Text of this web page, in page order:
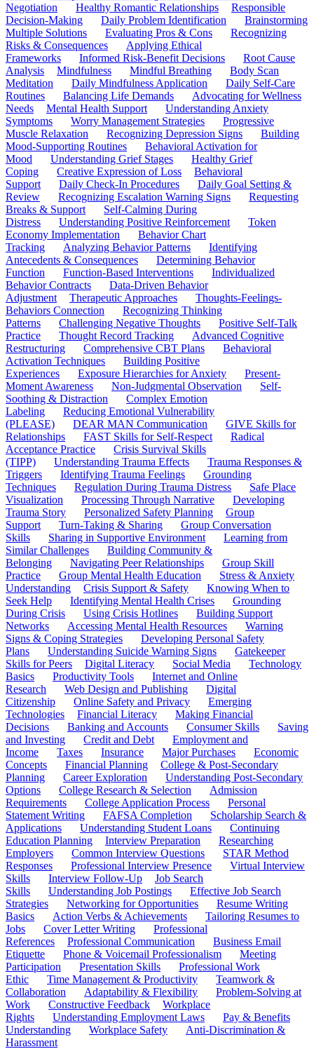
Negotiation
Healthy Romantic Relationships
Responsible
Decision-Making
Daily Problem Identification
Brainstorming
Multiple Solutions
Evaluating Pros & Cons
Recognizing
Risks & Consequences
Applying Ethical
Frameworks
Informed Risk-Benefit Decisions
Root Cause
Analysis
Mindfulness Mindful Breathing
Body Scan
Meditation
Daily Mindfulness Application
Daily Self-Care
Routines
Balancing Life Demands
Advocating for Wellness
Needs
Mental Health Support
Understanding Anxiety
Symptoms
Worry Management Strategies
Progressive
Muscle Relaxation
Recognizing Depression Signs
Building
Mood-Supporting Routines
Behavioral Activation for
Mood
Understanding Grief Stages
Healthy Grief
Coping
Creative Expression of Loss
Behavioral
Support
Daily Check-In Procedures
Daily Goal Setting &
Review
Recognizing Escalation Warning Signs
Requesting
Breaks & Support
Self-Calming During
Distress
Understanding Positive Reinforcement
Token
Economy Implementation
Behavior Chart
Tracking
Analyzing Behavior Patterns
Identifying
Antecedents & Consequences
Determining Behavior
Function
Function-Based Interventions
Individualized
Behavior Contracts
Data-Driven Behavior
Adjustment
Therapeutic Approaches
Thoughts-Feelings-
Behaviors Connection
Recognizing Thinking
Patterns
Challenging Negative Thoughts
Positive Self-Talk
Practice
Thought Record Tracking
Advanced Cognitive
Restructuring
Comprehensive CBT Plans
Behavioral
Activation Techniques
Building Positive
Experiences
Exposure Hierarchies for Anxiety
Present-
Moment Awareness
Non-Judgmental Observation
Self-
Soothing & Distraction
Complex Emotion
Labeling
Reducing Emotional Vulnerability
(PLEASE)
DEAR MAN Communication
GIVE Skills for
Relationships
FAST Skills for Self-Respect
Radical
Acceptance Practice
Crisis Survival Skills
(TIPP)
Understanding Trauma Effects
Trauma Responses &
Triggers
Identifying Trauma Feelings
Grounding
Techniques
Regulation During Trauma Distress
Safe Place
Visualization
Processing Through Narrative
Developing
Trauma Story
Personalized Safety Planning
Group
Support
Turn-Taking & Sharing
Group Conversation
Skills
Sharing in Supportive Environment
Learning from
Similar Challenges
Building Community &
Belonging
Navigating Peer Relationships
Group Skill
Practice
Group Mental Health Education
Stress & Anxiety
Understanding
Crisis Support & Safety
Knowing When to
Seek Help
Identifying Mental Health Crises
Grounding
During Crisis
Using Crisis Hotlines
Building Support
Networks
Accessing Mental Health Resources
Warning
Signs & Coping Strategies
Developing Personal Safety
Plans
Understanding Suicide Warning Signs
Gatekeeper
Skills for Peers
Digital Literacy Social Media
Technology
Basics
Productivity Tools
Internet and Online
Research
Web Design and Publishing
Digital
Citizenship
Online Safety and Privacy
Emerging
Technologies
Financial Literacy
Making Financial
Decisions
Banking and Accounts Consumer Skills
Saving
and Investing
Credit and Debt
Employment and
Income
Taxes Insurance Major Purchases
Economic
Concepts
Financial Planning
College & Post-Secondary
Planning
Career Exploration
Understanding Post-Secondary
Options
College Research & Selection
Admission
Requirements
College Application Process
Personal
Statement Writing
FAFSA Completion
Scholarship Search &
Applications
Understanding Student Loans
Continuing
Education Planning
Interview Preparation
Researching
Employers
Common Interview Questions
STAR Method
Responses
Professional Interview Presence
Virtual Interview
Skills
Interview Follow-Up
Job Search
Skills
Understanding Job Postings
Effective Job Search
Strategies
Networking for Opportunities
Resume Writing
Basics
Action Verbs & Achievements
Tailoring Resumes to
Jobs
Cover Letter Writing
Professional
References
Professional Communication
Business Email
Etiquette
Phone & Voicemail Professionalism
Meeting
Participation
Presentation Skills
Professional Work
Ethic
Time Management & Productivity
Teamwork &
Collaboration
Adaptability & Flexibility
Problem-Solving at
Work
Constructive Feedback
Workplace
Rights
Understanding Employment Laws
Pay & Benefits
Understanding
Workplace Safety
Anti-Discrimination &
Harassment